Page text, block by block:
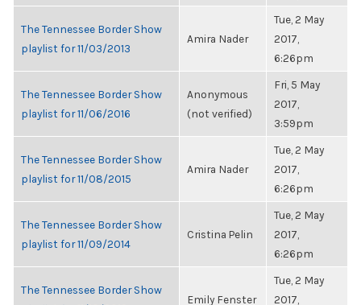
The Tennessee Border Show
playlist for 11/03/2013
Amira Nader
Tue, 2 May
2017,
6:26pm
The Tennessee Border Show
playlist for 11/06/2016
Anonymous
(not verified)
Fri, 5 May
2017,
3:59pm
The Tennessee Border Show
playlist for 11/08/2015
Amira Nader
Tue, 2 May
2017,
6:26pm
The Tennessee Border Show
playlist for 11/09/2014
Cristina Pelin
Tue, 2 May
2017,
6:26pm
The Tennessee Border Show
Emily Fenster
Tue, 2 May
2017,